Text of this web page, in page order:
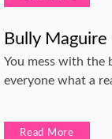
Bully
You mess with the
everyone what a
Read More